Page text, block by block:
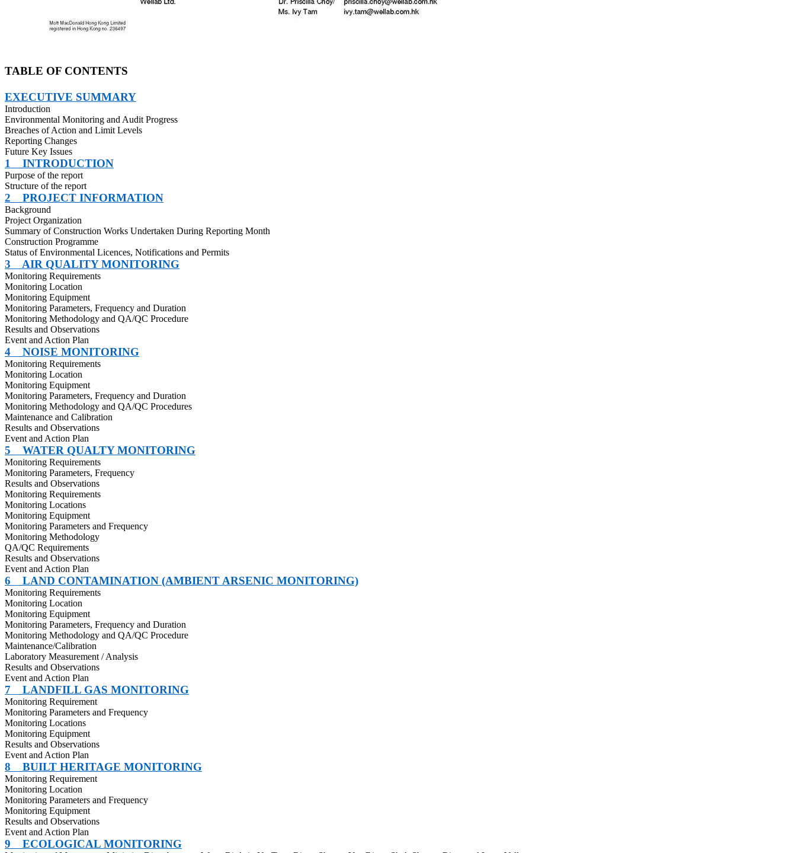
TABLE OF CONTENTS
EXECUTIVE SUMMARY
Introduction
Environmental Monitoring and Audit Progress
Breaches of Action and Limit Levels
Reporting Changes
Future Key Issues
1 INTRODUCTION
Purpose of the report
Structure of the report
2 PROJECT INFORMATION
Background
Project Organization
Summary of Construction Works Undertaken During Reporting Month
Construction Programme
Status of Environmental Licences, Notifications and Permits
3 AIR QUALITY MONITORING
Monitoring Requirements
Monitoring Location
Monitoring Equipment
Monitoring Parameters, Frequency and Duration
Monitoring Methodology and QA/QC Procedure
Results and Observations
Event and Action Plan
4 NOISE MONITORING
Monitoring Requirements
Monitoring Location
Monitoring Equipment
Monitoring Parameters, Frequency and Duration
Monitoring Methodology and QA/QC Procedures
Maintenance and Calibration
Results and Observations
Event and Action Plan
5 WATER QUALTY MONITORING
Monitoring Requirements
Monitoring Parameters, Frequency
Results and Observations
Monitoring Requirements
Monitoring Locations
Monitoring Equipment
Monitoring Parameters and Frequency
Monitoring Methodology
QA/QC Requirements
Results and Observations
Event and Action Plan
6 LAND CONTAMINATION (AMBIENT ARSENIC MONITORING)
Monitoring Requirements
Monitoring Location
Monitoring Equipment
Monitoring Parameters, Frequency and Duration
Monitoring Methodology and QA/QC Procedure
Maintenance/Calibration
Laboratory Measurement / Analysis
Results and Observations
Event and Action Plan
7 LANDFILL GAS MONITORING
Monitoring Requirement
Monitoring Parameters and Frequency
Monitoring Locations
Monitoring Equipment
Results and Observations
Event and Action Plan
8 BUILT HERITAGE MONITORING
Monitoring Requirement
Monitoring Location
Monitoring Parameters and Frequency
Monitoring Equipment
Results and Observations
Event and Action Plan
9 ECOLOGICAL MONITORING